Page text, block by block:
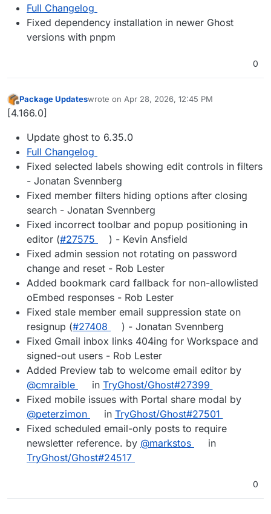
Full Changelog
Fixed dependency installation in newer Ghost
versions with pnpm
0
Offline
Package Updateswrote on Apr 28, 2026, 12:45 PM
last edited by
[4.166.0]
Update ghost to 6.35.0
Full Changelog
Fixed selected labels showing edit controls in filters
- Jonatan Svennberg
Fixed member filters hiding options after closing
search - Jonatan Svennberg
Fixed incorrect toolbar and popup positioning in
editor (#27575
) - Kevin Ansfield
Fixed admin session not rotating on password
change and reset - Rob Lester
Added bookmark card fallback for non-allowlisted
oEmbed responses - Rob Lester
Fixed stale member email suppression state on
resignup (#27408
) - Jonatan Svennberg
Fixed Gmail inbox links 404ing for Workspace and
signed-out users - Rob Lester
Added Preview tab to welcome email editor by
@cmraible
in TryGhost/Ghost#27399
Fixed mobile issues with Portal share modal by
@peterzimon
in TryGhost/Ghost#27501
Fixed scheduled email-only posts to require
newsletter reference. by @markstos
in
TryGhost/Ghost#24517
0